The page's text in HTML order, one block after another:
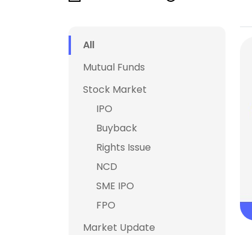
All
Mutual Funds
Stock Market
IPO
Buyback
Rights Issue
NCD
SME IPO
FPO
Market Update